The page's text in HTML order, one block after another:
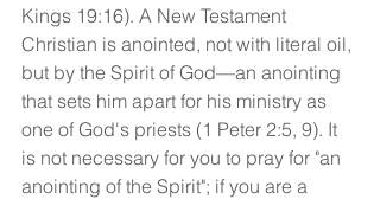
Kings 19:16). A New Testament
Christian is anointed, not with literal oil,
but by the Spirit of God—an anointing
that sets him apart for his ministry as
one of God's priests (1 Peter 2:5, 9). It
is not necessary for you to pray for "an
anointing of the Spirit"; if you are a